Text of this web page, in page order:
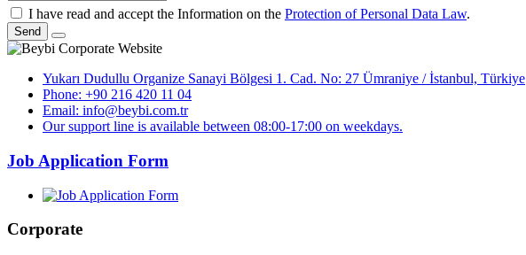
I have read and accept the Information on the Protection of Personal Data Law.
Send
Yukarı Dudullu Organize Sanayi Bölgesi 1. Cad. No: 27 Ümraniye / İstanbul, Türkiye
Phone: +90 216 420 11 04
Email: info@beybi.com.tr
Our support line is available between 08:00-17:00 on weekdays.
Job Application Form
Corporate